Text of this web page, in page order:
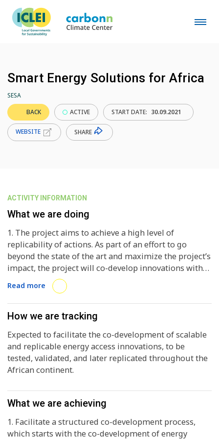
Smart Energy Solutions for Africa
SESA
BACK
ACTIVE START DATE: 30.09.2021
WEBSITE SHARE
ACTIVITY INFORMATION
What we are doing
1. The project aims to achieve a high level of
replicability of actions. As part of an effort to go
beyond the state of the art and maximize the project’s
impact, the project will co-develop innovations with
local partners and cooperate closely with sister
projects to exploit synergies. 2. Local implementation
partners (members of the consortium) along with
local authorities (associated partners) and innovators
business development, finance and policy experts. 3.
Co-develop innovations with local partners and
cooperate closely with sister projects to exploit
synergies.
Read more
How we are tracking
Expected to facilitate the co-development of scalable
and replicable energy access innovations, to be
tested, validated, and later replicated throughout the
African continent.
What we are achieving
1. Facilitate a structured co-development process,
which starts with the co-development of energy